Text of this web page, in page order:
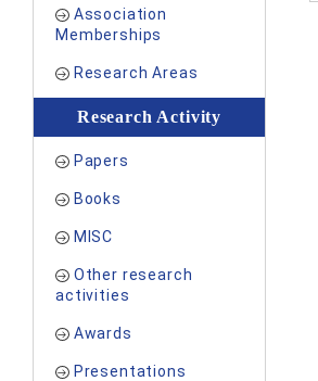
Association
Memberships
Research Areas
Research Activity
Papers
Books
MISC
Other research
activities
Awards
Presentations